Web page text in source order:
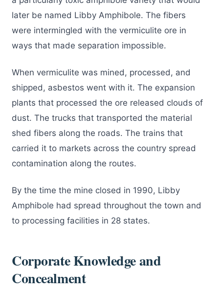
later be named Libby Amphibole. The fibers
were intermingled with the vermiculite ore in
ways that made separation impossible.
When vermiculite was mined, processed, and
shipped, asbestos went with it. The expansion
plants that processed the ore released clouds of
dust. The trucks that transported the material
shed fibers along the roads. The trains that
carried it to markets across the country spread
contamination along the routes.
By the time the mine closed in 1990, Libby
Amphibole had spread throughout the town and
to processing facilities in 28 states.
Corporate Knowledge and
Concealment